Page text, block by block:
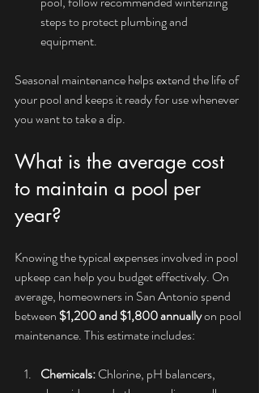
steps to protect plumbing and
equipment.
Seasonal maintenance helps extend the life of
your pool and keeps it ready for use whenever
you want to take a dip.
What is the average cost
to maintain a pool per
year?
Knowing the typical expenses involved in pool
upkeep can help you budget effectively. On
average, homeowners in San Antonio spend
between $1,200 and $1,800 annually on pool
maintenance. This estimate includes:
Chemicals: Chlorine, pH balancers,